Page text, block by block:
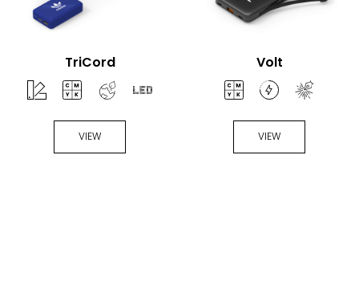
TriCord
VIEW
Volt
VIEW